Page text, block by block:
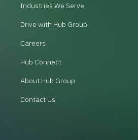
Industries We Serve
Drive with Hub Group
Careers
Hub Connect
About Hub Group
Contact Us